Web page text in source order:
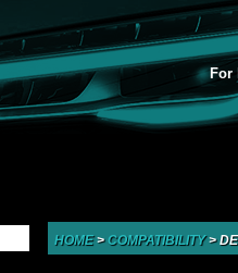
For
HOME> COMPATIBILITY>